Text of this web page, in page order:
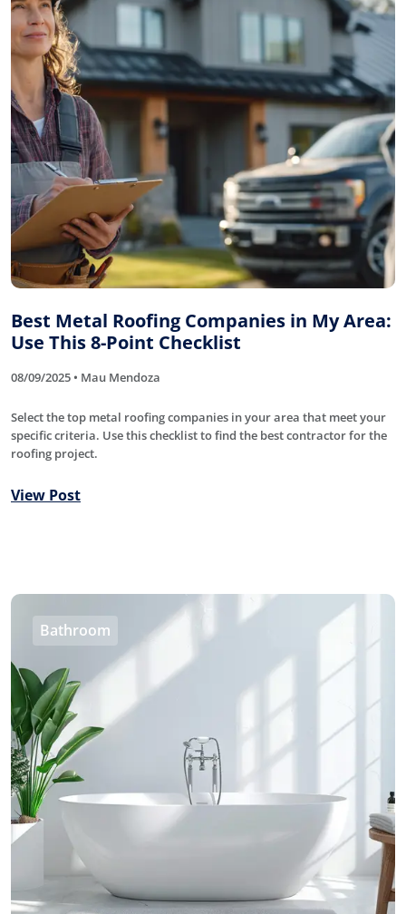
Best Metal Roofing Companies in My Area:
Use This 8-Point Checklist
08/09/2025 • Mau Mendoza
Select the top metal roofing companies in your area that meet your
specific criteria. Use this checklist to find the best contractor for the
roofing project.
View Post
Bathroom